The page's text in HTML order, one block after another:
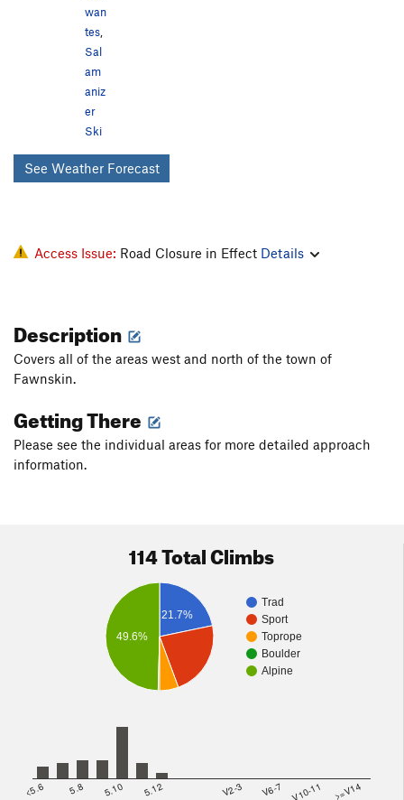
wan
tes
Sal
am
aniz
er
Ski
See Weather Forecast
Access Issue: Road Closure in Effect Details
Description
Covers all of the areas west and north of the town of
Fawnskin.
Getting There
Please see the individual areas for more detailed approach
information.
114 Total Climbs
Trad
Sport
Toprope
Boulder
Alpine
21.7%
49.6%
<5.6 5.8 5.10 5.12 V2-3 V6-7 V10-11 >=V14